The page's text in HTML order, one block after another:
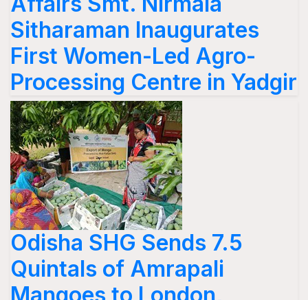
Sitharaman Inaugurates
First Women-Led Agro-
Processing Centre in Yadgir
Odisha SHG Sends 7.5
Quintals of Amrapali